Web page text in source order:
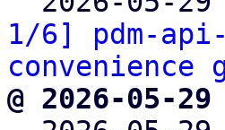
1/6] pdm-
convenience
@ 2026-05-